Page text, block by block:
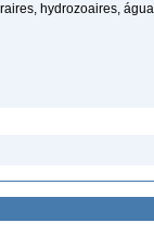
hydrozoaires,